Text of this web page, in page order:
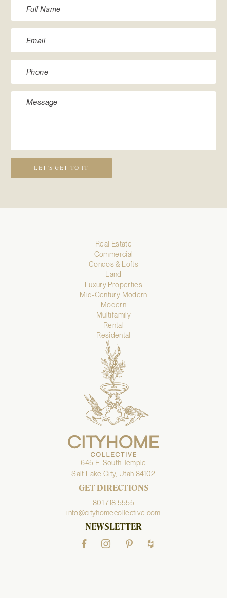
LET’S GET TO IT
Real Estate
Commercial
Condos & Lofts
Land
Luxury Properties
Mid-Century Modern
Modern
Multifamily
Rental
Residental
645 E. South Temple
Salt Lake City, Utah 84102
GET DIRECTIONS
801.718.5555
info@cityhomecollective.com
NEWSLETTER